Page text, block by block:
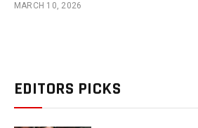
MARCH 10, 2026
EDITORS PICKS